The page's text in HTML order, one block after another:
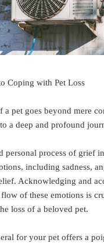
Coping with Pet Loss
a pet goes beyond mere
a deep and profound
personal process of grief
including sadness,
Acknowledging and
of these emotions is
loss of a beloved pet.
for your pet offers a